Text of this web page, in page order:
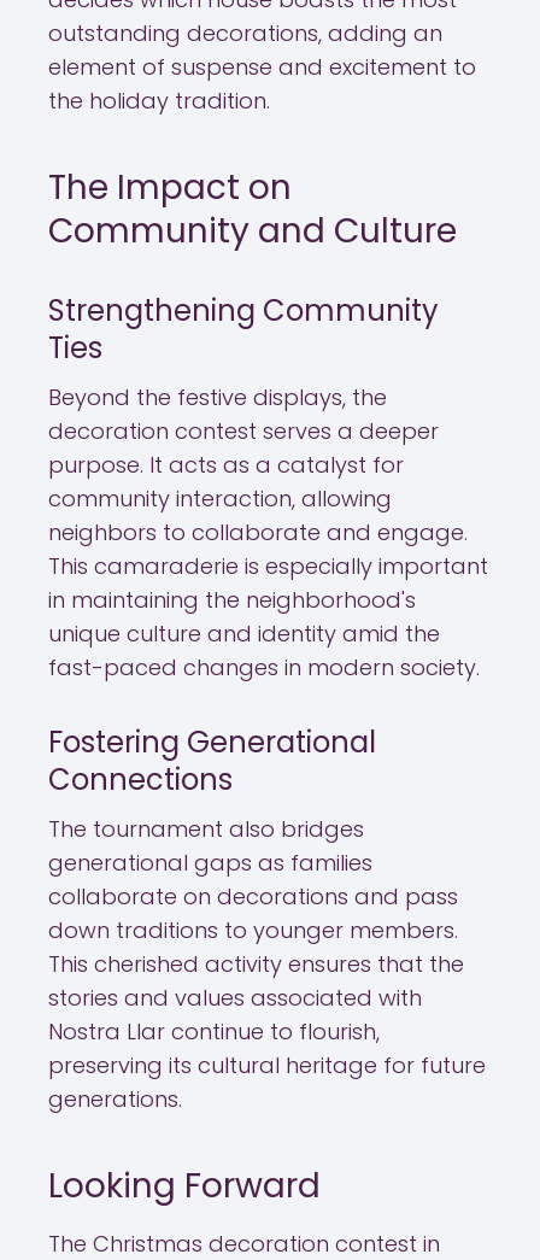
outstanding decorations, adding an
element of suspense and excitement to
the holiday tradition.
The Impact on
Community and Culture
Strengthening Community
Ties
Beyond the festive displays, the
decoration contest serves a deeper
purpose. It acts as a catalyst for
community interaction, allowing
neighbors to collaborate and engage.
This camaraderie is especially important
in maintaining the neighborhood's
unique culture and identity amid the
fast-paced changes in modern society.
Fostering Generational
Connections
The tournament also bridges
generational gaps as families
collaborate on decorations and pass
down traditions to younger members.
This cherished activity ensures that the
stories and values associated with
Nostra Llar continue to flourish,
preserving its cultural heritage for future
generations.
Looking Forward
The Christmas decoration contest in